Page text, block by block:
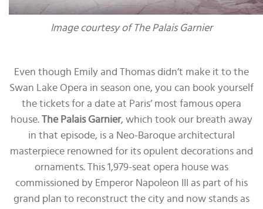
Image courtesy of The Palais Garnier
Even though Emily and Thomas didn’t make it to the
Swan Lake Opera in season one, you can book yourself
the tickets for a date at Paris’ most famous opera
house. The Palais Garnier, which took our breath away
in that episode, is a Neo-Baroque architectural
masterpiece renowned for its opulent decorations and
ornaments. This 1,979-seat opera house was
commissioned by Emperor Napoleon III as part of his
grand plan to reconstruct the city and now stands as